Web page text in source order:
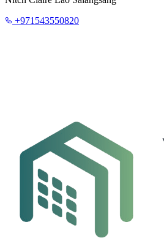
+971543550820